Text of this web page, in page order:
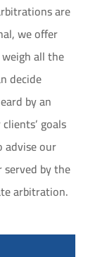
are
we offer
all the
decide
by an
goals
advise our
by the
arbitration.